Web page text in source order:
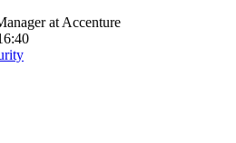
at Accenture